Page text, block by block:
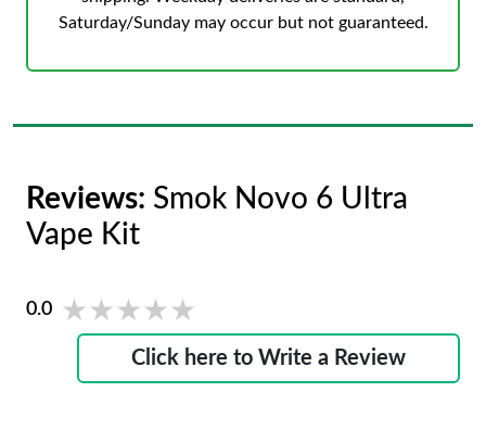
Saturday/Sunday may occur but not guaranteed.
Reviews: Smok Novo 6 Ultra
Vape Kit
0.0 ★★★★★
★★★★★
Click here to Write a Review